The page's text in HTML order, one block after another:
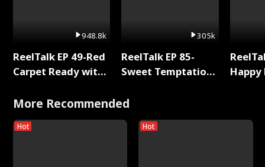
948.8k
ReelTalk EP 49-Red
Carpet Ready with
305k
ReelTalk EP 85-
Sweet Temptation:
with Jesse Morales
More Recommended
Hot Hot